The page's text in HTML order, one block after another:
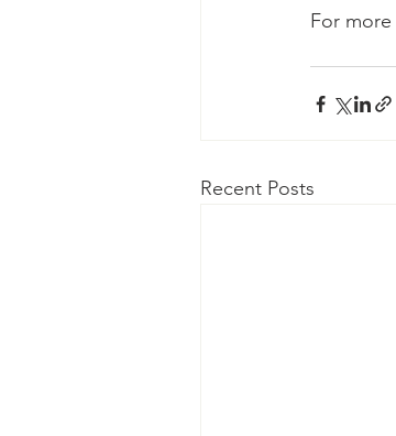
For
Recent Posts